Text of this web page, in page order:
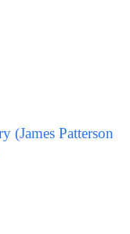
(James Patterson